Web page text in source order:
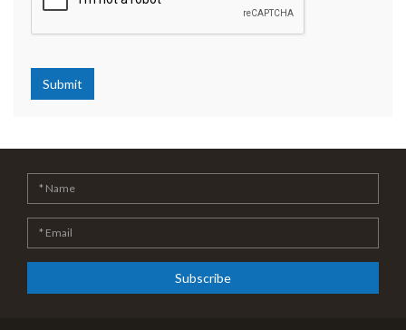
Submit
Subscribe